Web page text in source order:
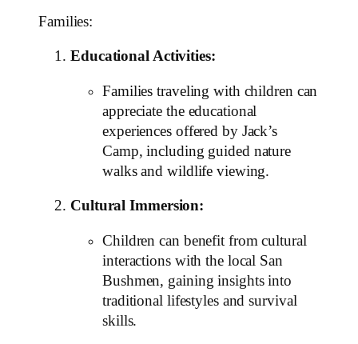
Families:
Educational Activities:
Families traveling with children can
appreciate the educational
experiences offered by Jack’s
Camp, including guided nature
walks and wildlife viewing.
Cultural Immersion:
Children can benefit from cultural
interactions with the local San
Bushmen, gaining insights into
traditional lifestyles and survival
skills.